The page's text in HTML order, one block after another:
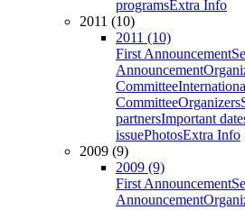
programsExtra Info
2011 (10)
2011 (10)
First Announcement
Announcement
Committee
CommitteeOrganizers
partnersImportant
issuePhotosExtra Info
2009 (9)
2009 (9)
First Announcement
Announcement